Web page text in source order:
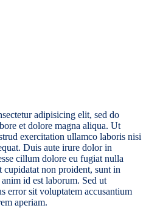
adipisicing elit, sed do
et dolore magna aliqua. Ut
exercitation ullamco laboris nisi
Duis aute irure dolor in
cillum dolore eu fugiat nulla
cupidatat non proident, sunt in
id est laborum. Sed ut
error sit voluptatem accusantium
aperiam.